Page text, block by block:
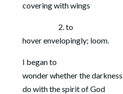
covering with wings
2. to
hover envelopingly; loom.
I began to
wonder whether the
do with the spirit of God